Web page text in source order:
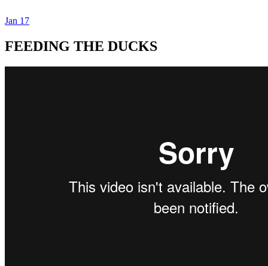
Dexter Ludwig
Jan 17
FEEDING THE DUCKS